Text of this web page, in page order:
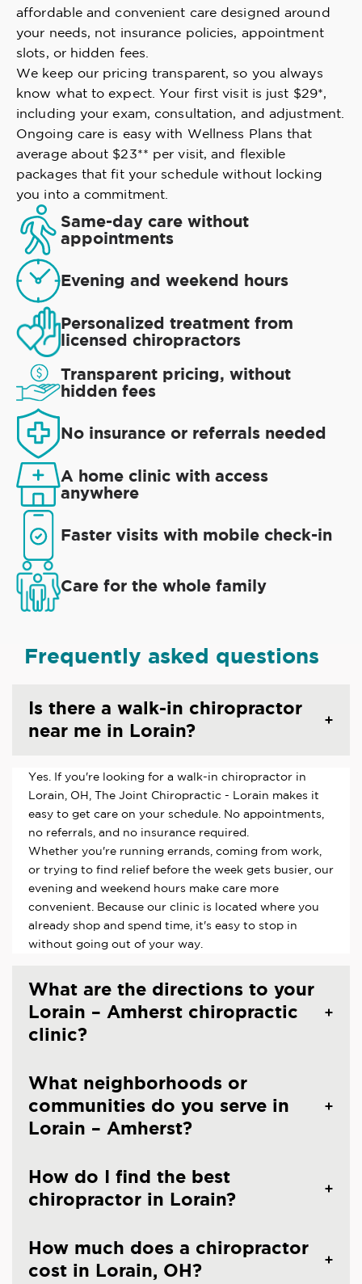
affordable and convenient care designed around
your needs, not insurance policies, appointment
slots, or hidden fees.
We keep our pricing transparent, so you always
know what to expect. Your first visit is just $29*,
including your exam, consultation, and adjustment.
Ongoing care is easy with Wellness Plans that
average about $23** per visit, and flexible
packages that fit your schedule without locking
you into a commitment.
Same-day care without
appointments
Evening and weekend hours
Personalized treatment from
licensed chiropractors
Transparent pricing, without
hidden fees
No insurance or referrals needed
A home clinic with access
anywhere
Faster visits with mobile check-in
Care for the whole family
Frequently asked questions
Is there a walk-in chiropractor
near me in Lorain?
Yes. If you're looking for a walk-in chiropractor in
Lorain, OH, The Joint Chiropractic - Lorain makes it
easy to get care on your schedule. No appointments,
no referrals, and no insurance required.
Whether you're running errands, coming from work,
or trying to find relief before the week gets busier, our
evening and weekend hours make care more
convenient. Because our clinic is located where you
already shop and spend time, it's easy to stop in
without going out of your way.
What are the directions to your
Lorain – Amherst chiropractic
clinic?
What neighborhoods or
communities do you serve in
Lorain – Amherst?
How do I find the best
chiropractor in Lorain?
How much does a chiropractor
cost in Lorain, OH?